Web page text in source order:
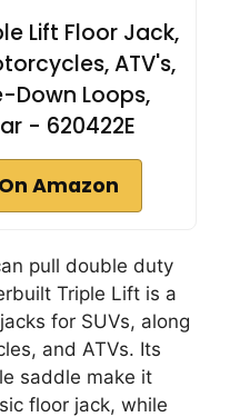
Lift Floor Jack,
ATV's,
Down Loops,
- 620422E
Amazon
pull double duty
Triple Lift is a
for SUVs, along
and ATVs. Its
saddle make it
floor jack, while